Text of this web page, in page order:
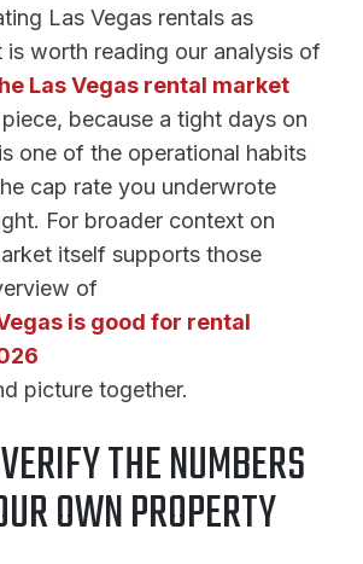
Las Vegas rentals as
is worth reading our analysis of
Las Vegas rental market
because a tight days on
one of the operational habits
cap rate you underwrote
For broader context on
itself supports those
of
is good for rental
picture together.
THE NUMBERS
OWN PROPERTY